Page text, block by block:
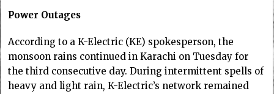
Power Outages
According to a K-Electric (KE) spokesperson, the
monsoon rains continued in Karachi on Tuesday for
the third consecutive day. During intermittent spells of
heavy and light rain, K-Electric’s network remained